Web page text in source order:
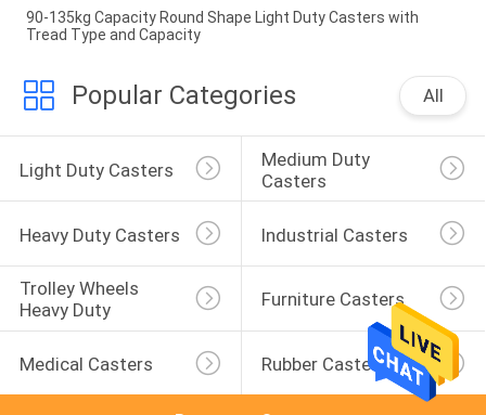
90-135kg Capacity Round Shape Light Duty Casters with
Tread Type and Capacity
Popular Categories All
Light Duty Casters
Medium Duty
Casters
Heavy Duty Casters Industrial Casters
Trolley Wheels
Heavy Duty
Furniture Casters
Medical Casters Rubber Casters